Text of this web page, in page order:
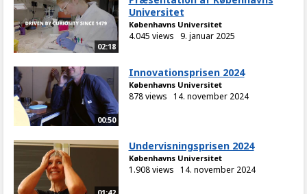
02:18
Universitet
Københavns Universitet
4.045 views 9. januar 2025
00:50
Innovationsprisen 2024
Københavns Universitet
878 views 14. november 2024
Undervisningsprisen 2024
Københavns Universitet
1.908 views 14. november 2024